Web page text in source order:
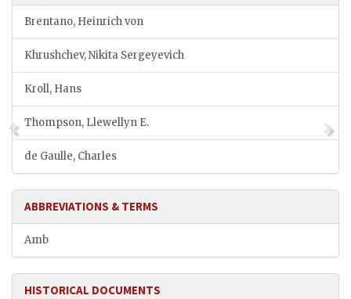
Brentano, Heinrich von
Khrushchev, Nikita Sergeyevich
Kroll, Hans
Thompson, Llewellyn E.
de Gaulle, Charles
ABBREVIATIONS & TERMS
Amb
HISTORICAL DOCUMENTS